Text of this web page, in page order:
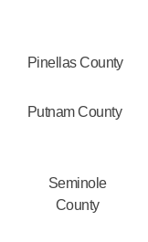
Pinellas County
Putnam County
Seminole
County